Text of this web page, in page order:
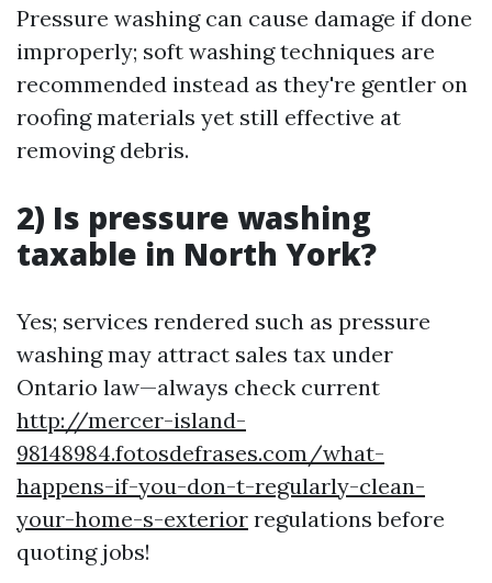
Pressure washing can cause damage if done
improperly; soft washing techniques are
recommended instead as they're gentler on
roofing materials yet still effective at
removing debris.
2) Is pressure washing
taxable in North York?
Yes; services rendered such as pressure
washing may attract sales tax under
Ontario law—always check current
http://mercer-island-
98148984.fotosdefrases.com/what-
happens-if-you-don-t-regularly-clean-
your-home-s-exterior regulations before
quoting jobs!